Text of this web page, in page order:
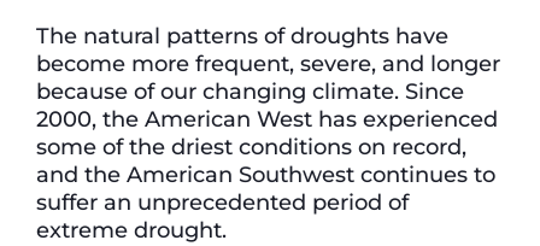
The natural patterns of droughts have
become more frequent, severe, and longer
because of our changing climate. Since
2000, the American West has experienced
some of the driest conditions on record,
and the American Southwest continues to
suffer an unprecedented period of
extreme drought.